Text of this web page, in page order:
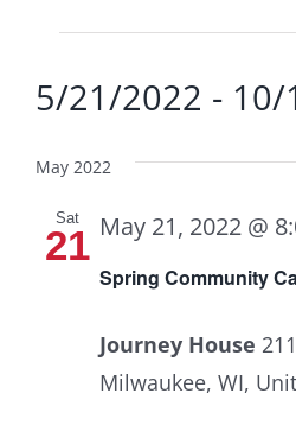
5/21/2022 - 10/
date.
May 2022
Sat
21
Spring Community
May 21, 2022 @
Journey House
Milwaukee, WI,